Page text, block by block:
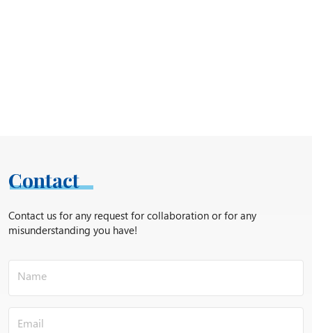
Contact
Contact us for any request for collaboration or for any
misunderstanding you have!